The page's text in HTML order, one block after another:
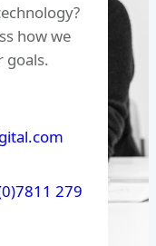
how we
goals.
279